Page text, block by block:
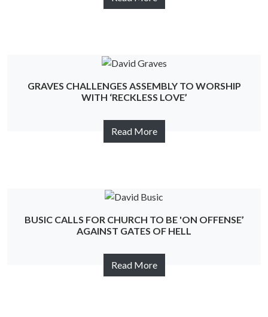
GRAVES CHALLENGES ASSEMBLY TO WORSHIP
WITH ‘RECKLESS LOVE’
Read More
BUSIC CALLS FOR CHURCH TO BE 'ON OFFENSE’
AGAINST GATES OF HELL
Read More